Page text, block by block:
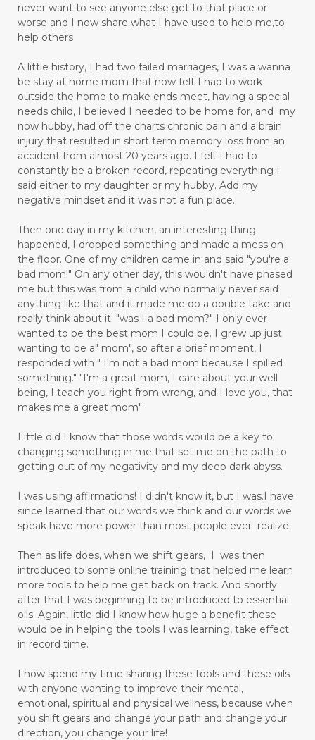
never want to see anyone else get to that place or
worse and I now share what I have used to help me,to
help others
A little history, I had two failed marriages, I was a wanna
be stay at home mom that now felt I had to work
outside the home to make ends meet, having a special
needs child, I believed I needed to be home for, and my
now hubby, had off the charts chronic pain and a brain
injury that resulted in short term memory loss from an
accident from almost 20 years ago. I felt I had to
constantly be a broken record, repeating everything I
said either to my daughter or my hubby. Add my
negative mindset and it was not a fun place.
Then one day in my kitchen, an interesting thing
happened, I dropped something and made a mess on
the floor. One of my children came in and said "you're a
bad mom!" On any other day, this wouldn't have phased
me but this was from a child who normally never said
anything like that and it made me do a double take and
really think about it. "was I a bad mom?" I only ever
wanted to be the best mom I could be. I grew up just
wanting to be a" mom", so after a brief moment, I
responded with " I'm not a bad mom because I spilled
something." "I'm a great mom, I care about your well
being, I teach you right from wrong, and I love you, that
makes me a great mom"
Little did I know that those words would be a key to
changing something in me that set me on the path to
getting out of my negativity and my deep dark abyss.
I was using affirmations! I didn't know it, but I was.I have
since learned that our words we think and our words we
speak have more power than most people ever realize.
Then as life does, when we shift gears, I was then
introduced to some online training that helped me learn
more tools to help me get back on track. And shortly
after that I was beginning to be introduced to essential
oils. Again, little did I know how huge a benefit these
would be in helping the tools I was learning, take effect
in record time.
I now spend my time sharing these tools and these oils
with anyone wanting to improve their mental,
emotional, spiritual and physical wellness, because when
you shift gears and change your path and change your
direction, you change your life!